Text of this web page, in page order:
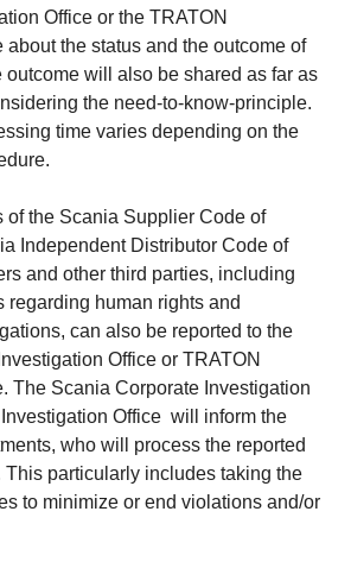
Office or the TRATON
about the status and the outcome of
outcome will also be shared as far as
the need-to-know-principle.
time varies depending on the
of the Scania Supplier Code of
Independent Distributor Code of
and other third parties, including
regarding human rights and
can also be reported to the
Office or TRATON
The Scania Corporate Investigation
Office will inform the
who will process the reported
This particularly includes taking the
to minimize or end violations and/or